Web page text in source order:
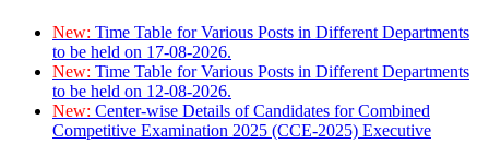
New: Time Table for Various Posts in Different Departments
to be held on 17-08-2026.
New: Time Table for Various Posts in Different Departments
to be held on 12-08-2026.
New: Center-wise Details of Candidates for Combined
Competitive Examination 2025 (CCE-2025) Executive